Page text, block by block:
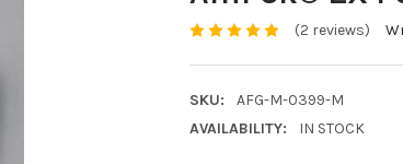
(2 reviews)
SKU:
AFG-M-0399-M
AVAILABILITY:
IN STOCK